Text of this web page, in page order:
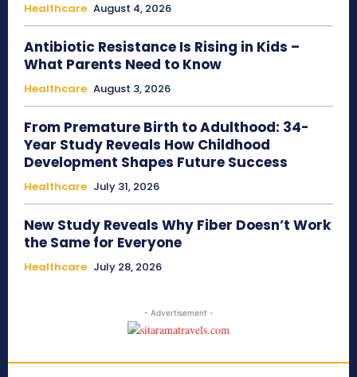
Healthcare August 4, 2026
Antibiotic Resistance Is Rising in Kids –
What Parents Need to Know
Healthcare August 3, 2026
From Premature Birth to Adulthood: 34-
Year Study Reveals How Childhood
Development Shapes Future Success
Healthcare July 31, 2026
New Study Reveals Why Fiber Doesn’t Work
the Same for Everyone
Healthcare July 28, 2026
- Advertisement -